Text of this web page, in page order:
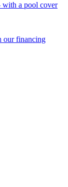
with a pool cover
our financing